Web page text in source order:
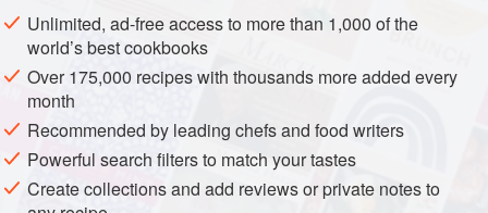
slight variations. The cleaned, dried soybeans are
beans are then cooked and cooled.
The next stage is where the alchemy begins. A
revered strain of mold,aspergillus orzyae, is added.
The mold has been cultivated on sterilized wheat
Unlimited, ad-free access to more than 1,000 of the
world’s best cookbooks
Over 175,000 recipes with thousands more added every
month
Recommended by leading chefs and food writers
Powerful search filters to match your tastes
Create collections and add reviews or private notes to